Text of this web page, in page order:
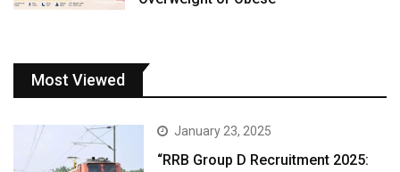
Most Viewed
January 23, 2025
“RRB Group D Recruitment 2025: